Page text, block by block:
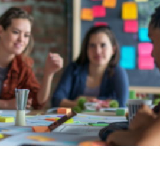
READ MORE